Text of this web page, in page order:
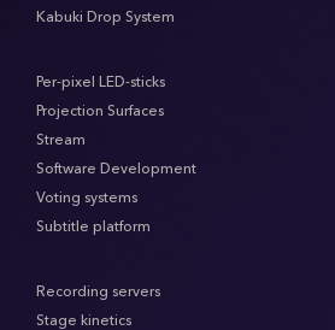
Kabuki Drop System
Per-pixel LED-sticks
Projection Surfaces
Stream
Software Development
Voting systems
Subtitle platform
Recording servers
Stage kinetics